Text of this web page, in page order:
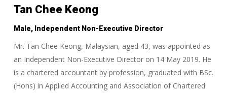
Tan Chee Keong
Male, Independent Non-Executive Director
Mr. Tan Chee Keong, Malaysian, aged 43, was appointed as
an Independent Non-Executive Director on 14 May 2019. He
is a chartered accountant by profession, graduated with BSc.
(Hons) in Applied Accounting and Association of Chartered